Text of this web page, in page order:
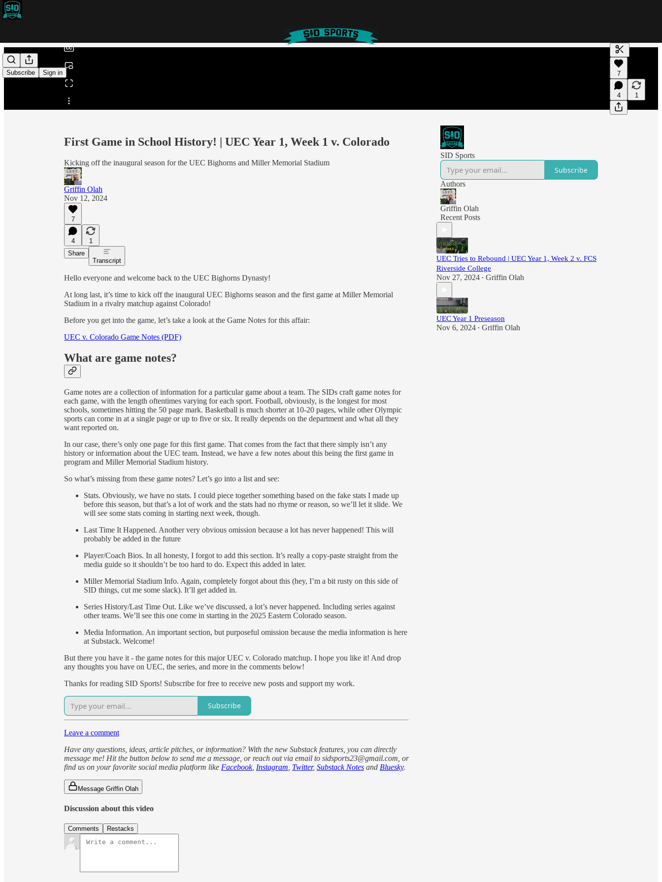
Subscribe Sign in
Share from 0:00
Generate
A transcript
editing.
7
4 1
First Game in School History! | UEC Year 1, Week 1 v. Colorado
Kicking off the inaugural season for the UEC Bighorns and Miller Memorial Stadium
Griffin Olah
Nov 12, 2024
7
4
1
Share
Transcript
Hello everyone and welcome back to the UEC Bighorns Dynasty!
At long last, it’s time to kick off the inaugural UEC Bighorns season and the first game at Miller Memorial
Stadium in a rivalry matchup against Colorado!
Before you get into the game, let’s take a look at the Game Notes for this affair:
UEC v. Colorado Game Notes (PDF)
What are game notes?
Game notes are a collection of information for a particular game about a team. The SIDs craft game notes for
each game, with the length oftentimes varying for each sport. Football, obviously, is the longest for most
schools, sometimes hitting the 50 page mark. Basketball is much shorter at 10-20 pages, while other Olympic
sports can come in at a single page or up to five or six. It really depends on the department and what all they
want reported on.
In our case, there’s only one page for this first game. That comes from the fact that there simply isn’t any
history or information about the UEC team. Instead, we have a few notes about this being the first game in
program and Miller Memorial Stadium history.
So what’s missing from these game notes? Let’s go into a list and see:
Stats. Obviously, we have no stats. I could piece together something based on the fake stats I made up
before this season, but that’s a lot of work and the stats had no rhyme or reason, so we’ll let it slide. We
will see some stats coming in starting next week, though.
Last Time It Happened. Another very obvious omission because a lot has never happened! This will
probably be added in the future
Player/Coach Bios. In all honesty, I forgot to add this section. It’s really a copy-paste straight from the
media guide so it shouldn’t be too hard to do. Expect this added in later.
Miller Memorial Stadium Info. Again, completely forgot about this (hey, I’m a bit rusty on this side of
SID things, cut me some slack). It’ll get added in.
Series History/Last Time Out. Like we’ve discussed, a lot’s never happened. Including series against
other teams. We’ll see this one come in starting in the 2025 Eastern Colorado season.
Media Information. An important section, but purposeful omission because the media information is here
at Substack. Welcome!
But there you have it - the game notes for this major UEC v. Colorado matchup. I hope you like it! And drop
any thoughts you have on UEC, the series, and more in the comments below!
Thanks for reading SID Sports! Subscribe for free to receive new posts and support my work.
Subscribe
Leave a comment
Have any questions, ideas, article pitches, or information? With the new Substack features, you can directly
message me! Hit the button below to send me a message, or reach out via email to sidsports23@gmail.com, or
find us on your favorite social media platform like Facebook, Instagram Twitter, Substack Notes and Bluesky.
Message Griffin Olah
Discussion about this video
Comments Restacks
SID Sports
Subscribe
Authors
Griffin Olah
Recent Posts
UEC Tries to Rebound | UEC Year 1, Week 2 v. FCS
Riverside College
Nov 27, 2024 • Griffin Olah
UEC Year 1 Preseason
Nov 6, 2024 • Griffin Olah